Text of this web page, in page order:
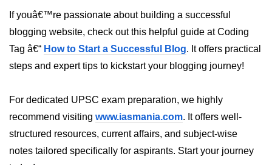
crypto.pbkdf2() Method in Node.js
crytpo.createHash() Method in
Node.js
crypto.createHmac() Method in
Node.js DNS Module
DNS in Node.js
If youâ€™re passionate about building a successful
blogging website, check out this helpful guide at Coding
Tag â€“ How to Start a Successful Blog. It offers practical
steps and expert tips to kickstart your blogging journey!
For dedicated UPSC exam preparation, we highly
recommend visiting www.iasmania.com. It offers well-
structured resources, current affairs, and subject-wise
notes tailored specifically for aspirants. Start your journey